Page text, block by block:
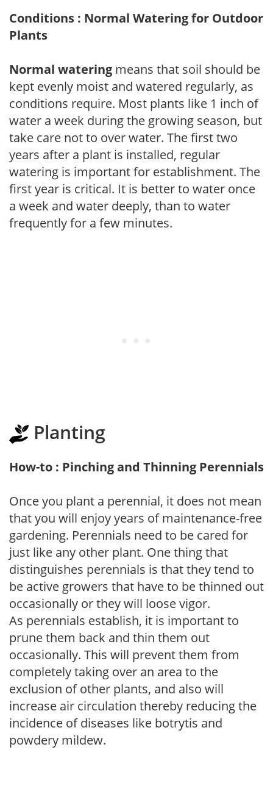
Conditions : Normal Watering for Outdoor
Plants
Normal watering means that soil should be
kept evenly moist and watered regularly, as
conditions require. Most plants like 1 inch of
water a week during the growing season, but
take care not to over water. The first two
years after a plant is installed, regular
watering is important for establishment. The
first year is critical. It is better to water once
a week and water deeply, than to water
frequently for a few minutes.
Planting
How-to : Pinching and Thinning Perennials
Once you plant a perennial, it does not mean
that you will enjoy years of maintenance-free
gardening. Perennials need to be cared for
just like any other plant. One thing that
distinguishes perennials is that they tend to
be active growers that have to be thinned out
occasionally or they will loose vigor.
As perennials establish, it is important to
prune them back and thin them out
occasionally. This will prevent them from
completely taking over an area to the
exclusion of other plants, and also will
increase air circulation thereby reducing the
incidence of diseases like botrytis and
powdery mildew.